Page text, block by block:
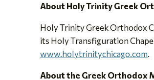
About Holy Trinity Greek
Holy Trinity Greek Orthodox
its Holy Transfiguration
www.holytrinitychicago.com.
About the Greek Orthodox